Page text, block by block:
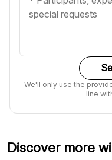
We'll only use the
line
Discover more